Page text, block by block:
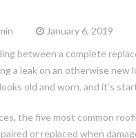
January 6, 2019
between a complete
a leak on an otherwise
old and worn, and it’s
the five most common
or replaced when